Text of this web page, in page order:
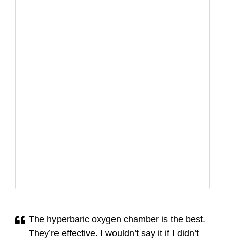
The hyperbaric oxygen chamber is the best.
They’re effective. I wouldn’t say it if I didn’t